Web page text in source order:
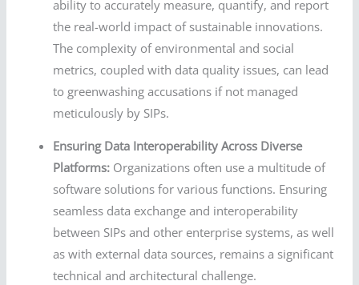
ability to accurately measure, quantify, and report
the real-world impact of sustainable innovations.
The complexity of environmental and social
metrics, coupled with data quality issues, can lead
to greenwashing accusations if not managed
meticulously by SIPs.
Ensuring Data Interoperability Across Diverse
Platforms: Organizations often use a multitude of
software solutions for various functions. Ensuring
seamless data exchange and interoperability
between SIPs and other enterprise systems, as well
as with external data sources, remains a significant
technical and architectural challenge.